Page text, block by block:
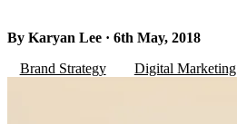
By Karyan Lee · 6th May, 2018
Brand Strategy
Digital Marketing